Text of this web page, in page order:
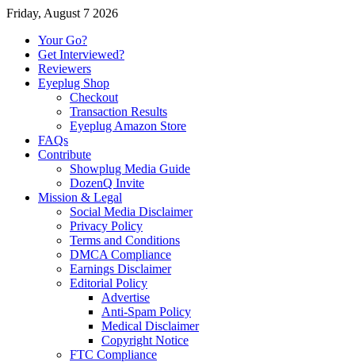
Friday, August 7 2026
Your Go?
Get Interviewed?
Reviewers
Eyeplug Shop
Checkout
Transaction Results
Eyeplug Amazon Store
FAQs
Contribute
Showplug Media Guide
DozenQ Invite
Mission & Legal
Social Media Disclaimer
Privacy Policy
Terms and Conditions
DMCA Compliance
Earnings Disclaimer
Editorial Policy
Advertise
Anti-Spam Policy
Medical Disclaimer
Copyright Notice
FTC Compliance